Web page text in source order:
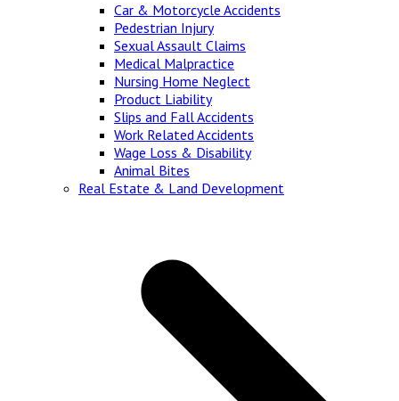
Car & Motorcycle Accidents
Pedestrian Injury
Sexual Assault Claims
Medical Malpractice
Nursing Home Neglect
Product Liability
Slips and Fall Accidents
Work Related Accidents
Wage Loss & Disability
Animal Bites
Real Estate & Land Development